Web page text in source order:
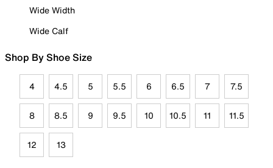
Wide Width
Wide Calf
Shop By Shoe Size
4 4.5 5 5.5 6 6.5 7 7.5
8 8.5 9 9.5 10 10.5 11 11.5
12 13